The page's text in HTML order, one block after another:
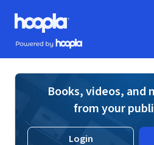
Skip to main content
Hoopla logo
Powered by Hoopla
Books, videos, and
from your
Login